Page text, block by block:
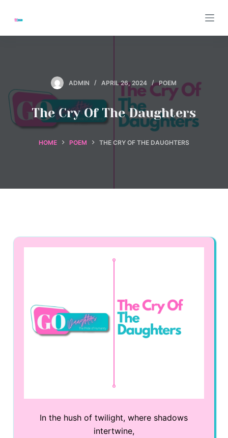
i
c
o
n
ADMIN APRIL 26, 2024 POEM
The Cry Of The Daughters
HOME POEM THE CRY OF THE DAUGHTERS
In the hush of twilight, where shadows
intertwine,